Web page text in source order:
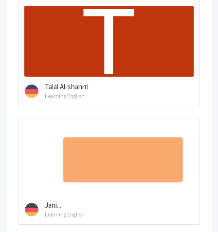
Talal Al-shanrri
Learning English
Jani...
Learning English